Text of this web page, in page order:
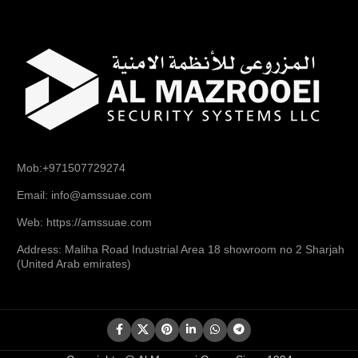
Mob:+971507729274
Email: info@amssuae.com
Web: https://amssuae.com
Address: Maliha Road Industrial Area 18 showroom no 2 Sharjah
(United Arab emirates)